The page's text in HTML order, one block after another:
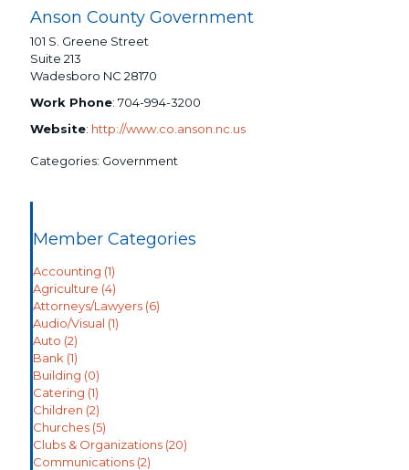
Anson County Government
101 S. Greene Street
Suite 213
Wadesboro NC 28170
Work Phone: 704-994-3200
Website: http://www.co.anson.nc.us
Categories: Government
Member Categories
Accounting (1)
Agriculture (4)
Attorneys/Lawyers (6)
Audio/Visual (1)
Auto (2)
Bank (1)
Building (0)
Catering (1)
Children (2)
Churches (5)
Clubs & Organizations (20)
Communications (2)